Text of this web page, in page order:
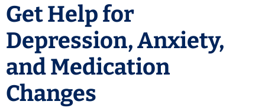
Get Help for
Depression, Anxiety,
and Medication
Changes